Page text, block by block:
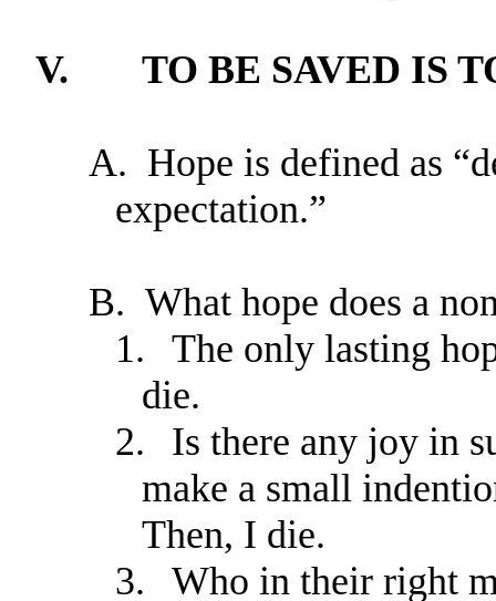
V. TO BE SAVED IS
A. Hope is defined as
expectation.”
B. What hope does a
1.
The only lasting
die.
2.
Is there any joy in
make a small
Then, I die.
3.
Who in their right